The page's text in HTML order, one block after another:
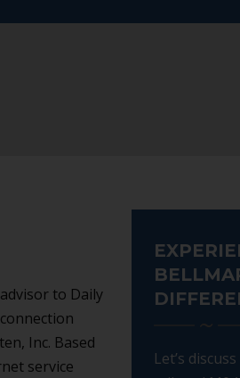
to Daily
Inc. Based
service
Let’s